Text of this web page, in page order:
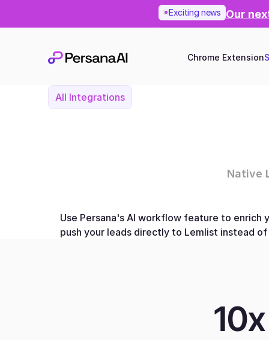
Exciting news Our
Chrome Extension
All Integrations
Native
Use Persana's AI workflow feature to enrich
push your leads directly to Lemlist instead